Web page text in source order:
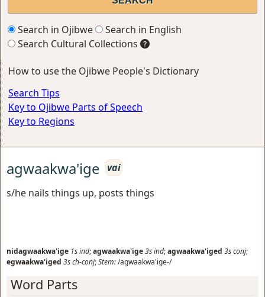
Search in Ojibwe
Search in English
Search Cultural Collections
How to use the Ojibwe People's Dictionary
Search Tips
Key to Ojibwe Parts of Speech
Key to Regions
agwaakwa'ige vai
s/he nails things up, posts things
nidagwaakwa'ige 1sind;agwaakwa'ige3sind;agwaakwa'iged 3sconj;
egwaakwa'iged 3sch-conj;Stem:/agwaakwa'ige-/
Word Parts